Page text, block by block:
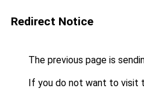
Redirect Notice
The previous page is
If you do not want to visit